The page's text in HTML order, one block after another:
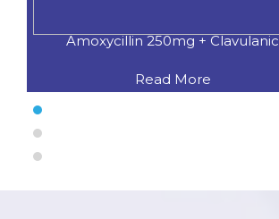
Amoxycillin 250mg + Clavulanic
Read More